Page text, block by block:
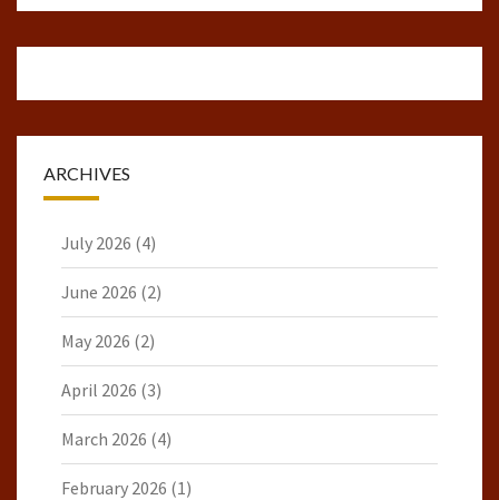
ARCHIVES
July 2026 (4)
June 2026 (2)
May 2026 (2)
April 2026 (3)
March 2026 (4)
February 2026 (1)